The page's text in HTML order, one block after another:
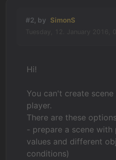
#2, by SimonS
Hi!
You can't create
player.
There are these
- prepare a scene with
values and different
conditions)